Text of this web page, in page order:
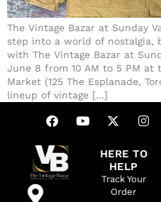
The Vintage Bazar at Sunday
step into a world of nostalgia,
with The Vintage Bazar at
June 8 from 10 AM to 5 PM at
Market (125 The Esplanade,
lineup of vintage […]
HERE TO
HELP
Track Your
Order